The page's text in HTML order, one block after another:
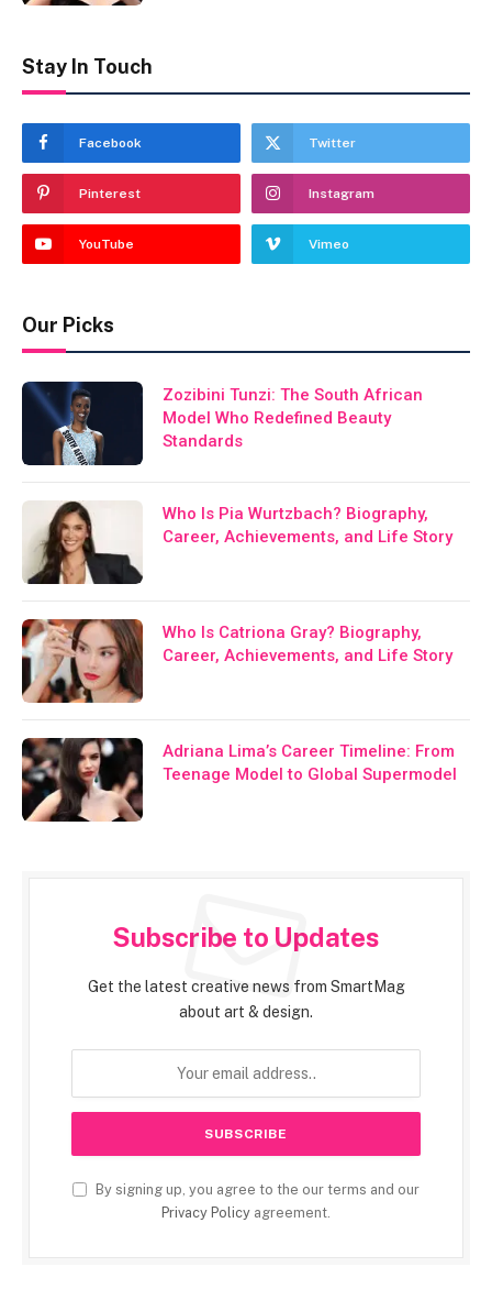
Stay In Touch
Facebook Twitter
Pinterest Instagram
YouTube Vimeo
Our Picks
Zozibini Tunzi: The South African
Model Who Redefined Beauty
Standards
Who Is Pia Wurtzbach? Biography,
Career, Achievements, and Life Story
Who Is Catriona Gray? Biography,
Career, Achievements, and Life Story
Adriana Lima’s Career Timeline: From
Teenage Model to Global Supermodel
Subscribe to Updates
Get the latest creative news from SmartMag
about art & design.
By signing up, you agree to the our terms and our
Privacy Policy agreement.